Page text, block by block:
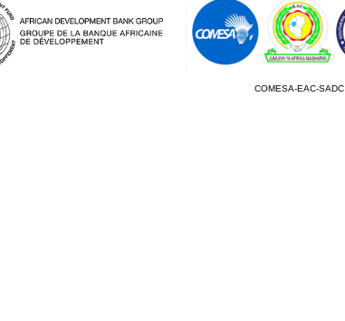
COMESA-EAC-SADC